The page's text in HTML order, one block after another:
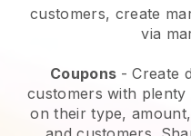
customers, create
via
Coupons - Create
customers with
on their type,